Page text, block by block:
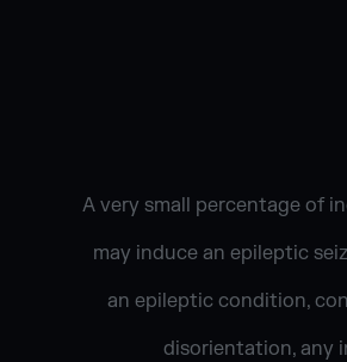
A very small percentage of
may induce an epileptic
an epileptic condition,
disorientation, any